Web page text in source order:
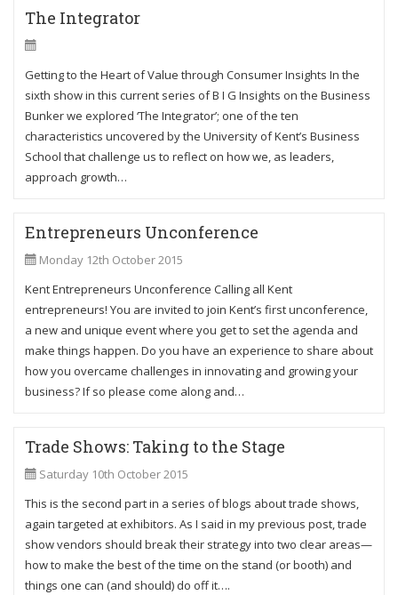
The Integrator
Getting to the Heart of Value through Consumer Insights In the
sixth show in this current series of B I G Insights on the Business
Bunker we explored ‘The Integrator’; one of the ten
characteristics uncovered by the University of Kent’s Business
School that challenge us to reflect on how we, as leaders,
approach growth…
Entrepreneurs Unconference
Monday 12th October 2015
Kent Entrepreneurs Unconference Calling all Kent
entrepreneurs! You are invited to join Kent’s first unconference,
a new and unique event where you get to set the agenda and
make things happen. Do you have an experience to share about
how you overcame challenges in innovating and growing your
business? If so please come along and…
Trade Shows: Taking to the Stage
Saturday 10th October 2015
This is the second part in a series of blogs about trade shows,
again targeted at exhibitors. As I said in my previous post, trade
show vendors should break their strategy into two clear areas—
how to make the best of the time on the stand (or booth) and
things one can (and should) do off it….